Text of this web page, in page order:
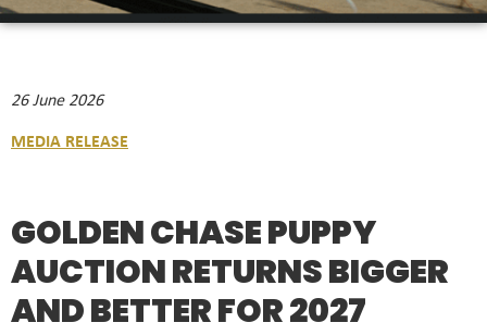
26 June 2026
MEDIA RELEASE
GOLDEN CHASE PUPPY
AUCTION RETURNS BIGGER
AND BETTER FOR 2027